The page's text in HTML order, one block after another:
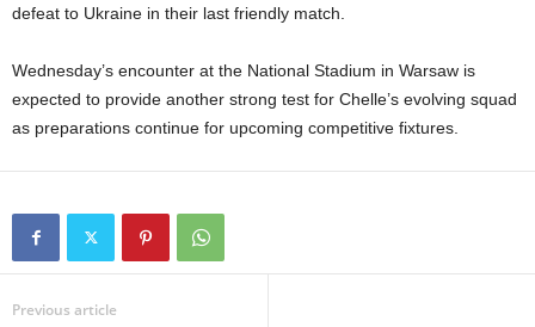
defeat to Ukraine in their last friendly match.
Wednesday’s encounter at the National Stadium in Warsaw is
expected to provide another strong test for Chelle’s evolving squad
as preparations continue for upcoming competitive fixtures.
Previous article